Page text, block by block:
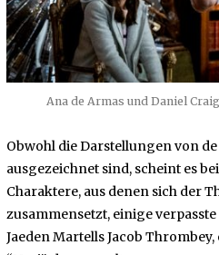
Ana de Armas und Daniel
Obwohl die Darstellungen von
ausgezeichnet sind, scheint es
Charaktere, aus denen sich der
zusammensetzt, einige
Jaeden Martells Jacob